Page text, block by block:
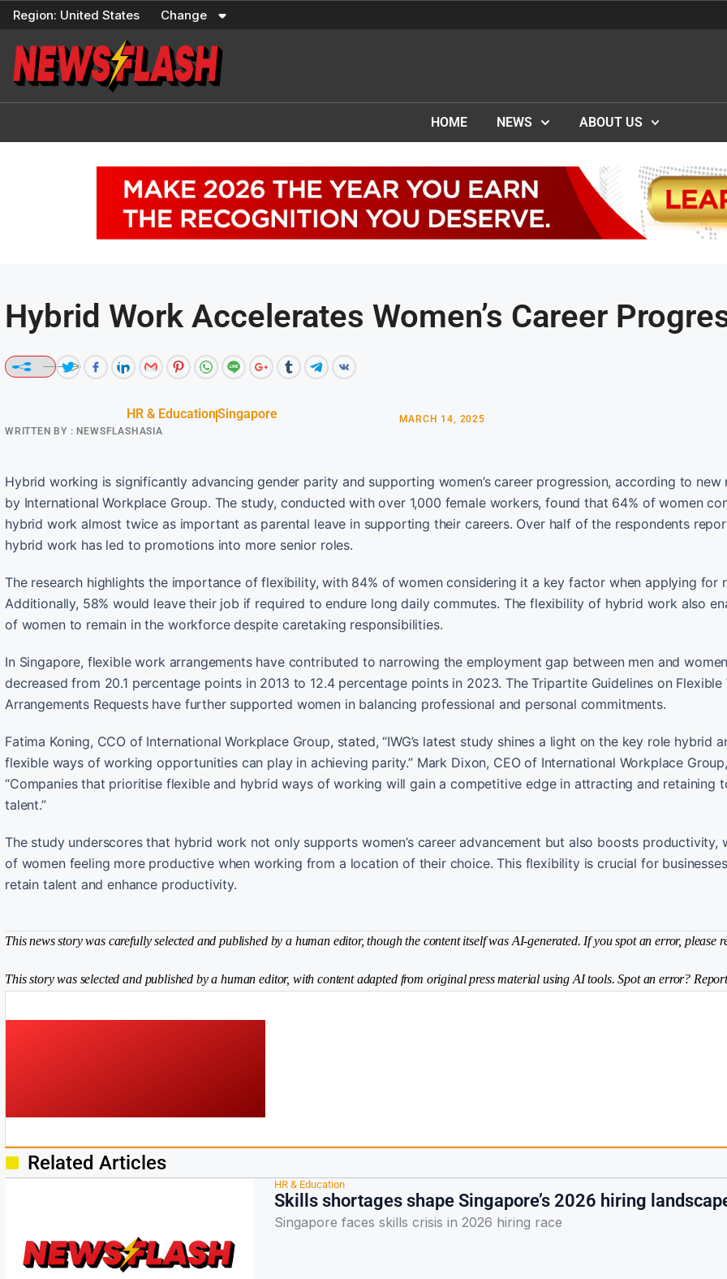
Skip
content
Region: United States Change
HOME NEWS ABOUT US
Hybrid Work Accelerates Women’s Career
HR & EducationSingapore
WRITTEN BY : NEWSFLASHASIA
MARCH 14, 2025
Hybrid working is significantly advancing gender parity and supporting women’s career progression, according to new
by International Workplace Group. The study, conducted with over 1,000 female workers, found that 64% of women
hybrid work almost twice as important as parental leave in supporting their careers. Over half of the respondents
hybrid work has led to promotions into more senior roles.
The research highlights the importance of flexibility, with 84% of women considering it a key factor when applying for
Additionally, 58% would leave their job if required to endure long daily commutes. The flexibility of hybrid work also
of women to remain in the workforce despite caretaking responsibilities.
In Singapore, flexible work arrangements have contributed to narrowing the employment gap between men and
decreased from 20.1 percentage points in 2013 to 12.4 percentage points in 2023. The Tripartite Guidelines on Flexible
Arrangements Requests have further supported women in balancing professional and personal commitments.
Fatima Koning, CCO of International Workplace Group, stated, “IWG’s latest study shines a light on the key role hybrid
flexible ways of working opportunities can play in achieving parity.” Mark Dixon, CEO of International Workplace
“Companies that prioritise flexible and hybrid ways of working will gain a competitive edge in attracting and retaining
talent.”
The study underscores that hybrid work not only supports women’s career advancement but also boosts productivity,
of women feeling more productive when working from a location of their choice. This flexibility is crucial for
retain talent and enhance productivity.
This news story was carefully selected and published by a human editor, though the content itself was AI-generated. If you spot an error, please
This story was selected and published by a human editor, with content adapted from original press material using AI tools. Spot an error?
Related Articles
HR & Education
Skills shortages shape Singapore’s 2026 hiring
Singapore faces skills crisis in 2026 hiring race